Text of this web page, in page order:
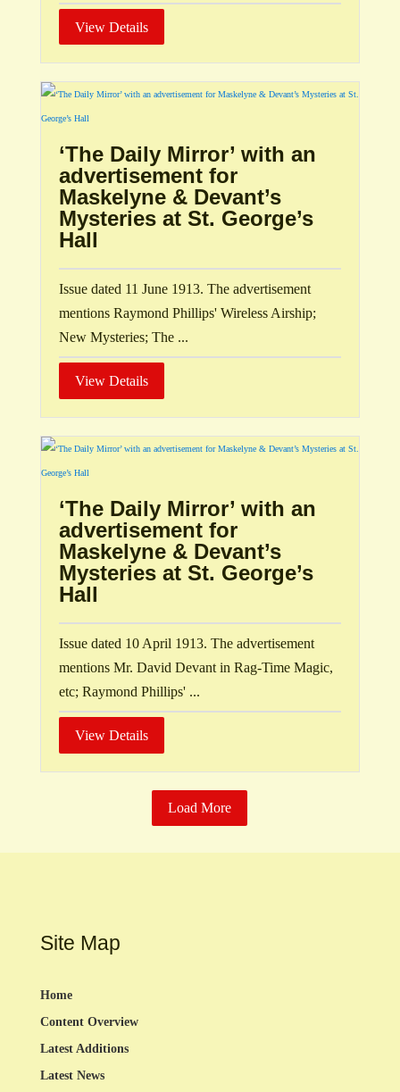
View Details
‘The Daily Mirror’ with an
advertisement for
Maskelyne & Devant’s
Mysteries at St. George’s
Hall
Issue dated 11 June 1913. The advertisement
mentions Raymond Phillips' Wireless Airship;
New Mysteries; The ...
View Details
‘The Daily Mirror’ with an
advertisement for
Maskelyne & Devant’s
Mysteries at St. George’s
Hall
Issue dated 10 April 1913. The advertisement
mentions Mr. David Devant in Rag-Time Magic,
etc; Raymond Phillips' ...
View Details
Load More
Site Map
Home
Content Overview
Latest Additions
Latest News